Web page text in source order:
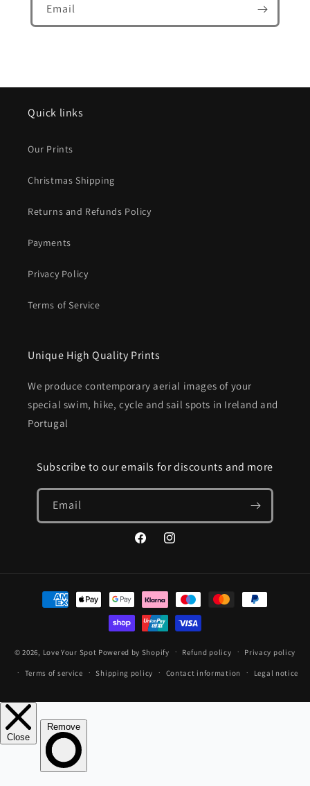
Email
Quick links
Our Prints
Christmas Shipping
Returns and Refunds Policy
Payments
Privacy Policy
Terms of Service
Unique High Quality Prints
We produce contemporary aerial images of your
special swim, hike, cycle and sail spots in Ireland and
Portugal
Subscribe to our emails for discounts and more
Email
FacebookInstagram
Payment
methods
© 2026, Love Your Spot Powered by Shopify Refund policy Privacy policy
Terms of service Shipping policy Contact information Legal notice